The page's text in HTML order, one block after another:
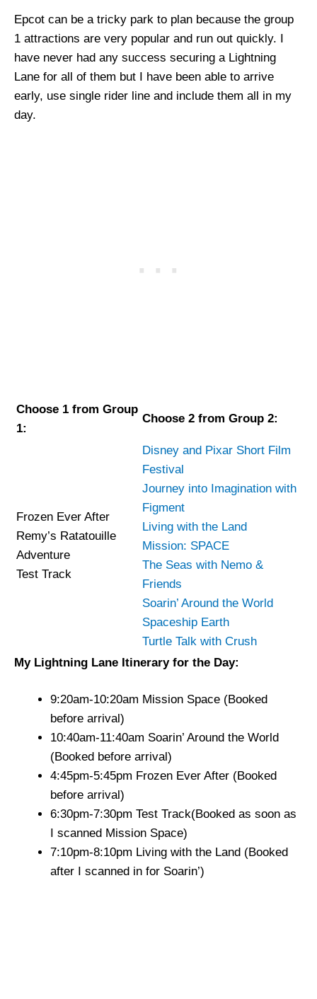
Epcot can be a tricky park to plan because the group
1 attractions are very popular and run out quickly. I
have never had any success securing a Lightning
Lane for all of them but I have been able to arrive
early, use single rider line and include them all in my
day.
Choose 1 from Group
1:
Choose 2 from Group 2:
Frozen Ever After
Remy’s Ratatouille
Adventure
Test Track
Disney and Pixar Short Film
Festival
Journey into Imagination with
Figment
Living with the Land
Mission: SPACE
The Seas with Nemo &
Friends
Soarin’ Around the World
Spaceship Earth
Turtle Talk with Crush
My Lightning Lane Itinerary for the Day:
9:20am-10:20am Mission Space (Booked
before arrival)
10:40am-11:40am Soarin’ Around the World
(Booked before arrival)
4:45pm-5:45pm Frozen Ever After (Booked
before arrival)
6:30pm-7:30pm Test Track(Booked as soon as
I scanned Mission Space)
7:10pm-8:10pm Living with the Land (Booked
after I scanned in for Soarin’)